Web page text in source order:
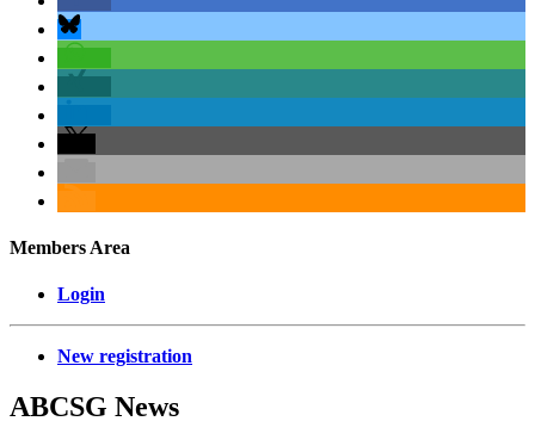
Members Area
Login
New registration
ABCSG News